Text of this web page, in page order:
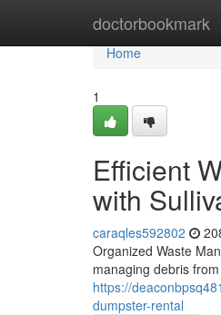
doctorbookmark
Home
Home
1
Efficient
with
caraqles592802
Organized Waste
managing debris
https://
dumpster-rental